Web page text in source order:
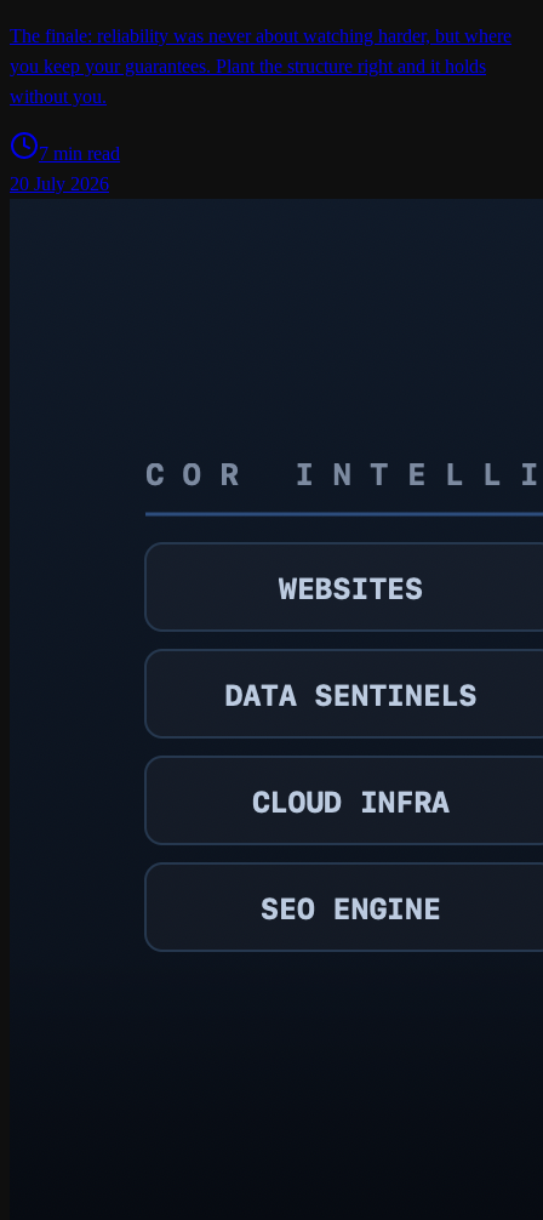
The finale: reliability was never about watching harder, but where
you keep your guarantees. Plant the structure right and it holds
without you.
7 min read
20 July 2026